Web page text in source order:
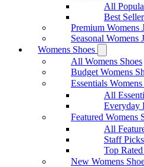
All
Best
Premium Womens
Seasonal Womens
Womens Shoes
All Womens Shoes
Budget Womens
Essentials Womens
All
Everyday
Featured Womens
All
Staff
Top
New Womens